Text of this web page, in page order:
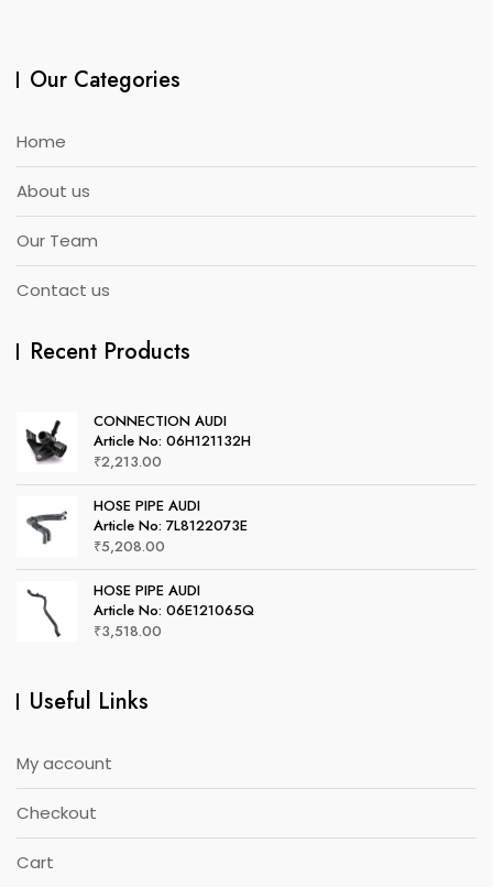
Our Categories
Home
About us
Our Team
Contact us
Recent Products
CONNECTION AUDI
Article No: 06H121132H
₹2,213.00
HOSE PIPE AUDI
Article No: 7L8122073E
₹5,208.00
HOSE PIPE AUDI
Article No: 06E121065Q
₹3,518.00
Useful Links
My account
Checkout
Cart